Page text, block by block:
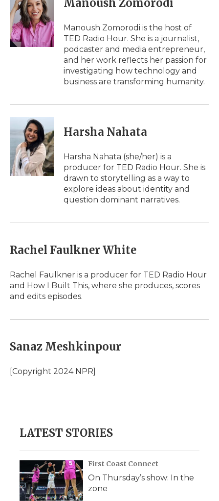
b
o
o
k
t
e
r
e
d
I
n
b
a
d
l
Manoush Zomorodi
Manoush Zomorodi is the host of
TED Radio Hour. She is a journalist,
podcaster and media entrepreneur,
and her work reflects her passion for
investigating how technology and
business are transforming humanity.
Harsha Nahata
Harsha Nahata (she/her) is a
producer for TED Radio Hour. She is
drawn to storytelling as a way to
explore ideas about identity and
question dominant narratives.
Rachel Faulkner White
Rachel Faulkner is a producer for TED Radio Hour
and How I Built This, where she produces, scores
and edits episodes.
Sanaz Meshkinpour
[Copyright 2024 NPR]
LATEST STORIES
First Coast Connect
On Thursday’s show: In the
zone